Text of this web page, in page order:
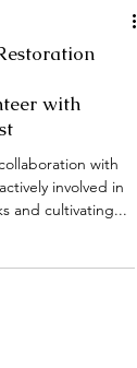
with
with
involved in
and cultivating...